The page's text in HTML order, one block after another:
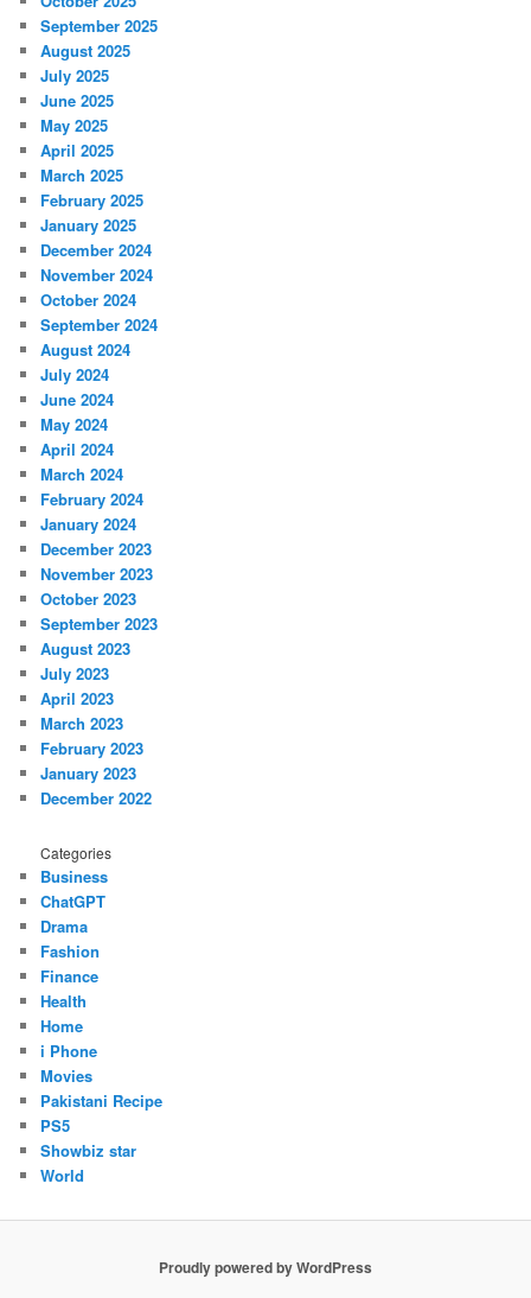
September 2025
August 2025
July 2025
June 2025
May 2025
April 2025
March 2025
February 2025
January 2025
December 2024
November 2024
October 2024
September 2024
August 2024
July 2024
June 2024
May 2024
April 2024
March 2024
February 2024
January 2024
December 2023
November 2023
October 2023
September 2023
August 2023
July 2023
April 2023
March 2023
February 2023
January 2023
December 2022
Categories
Business
ChatGPT
Drama
Fashion
Finance
Health
Home
i Phone
Movies
Pakistani Recipe
PS5
Showbiz star
World
Proudly powered by WordPress